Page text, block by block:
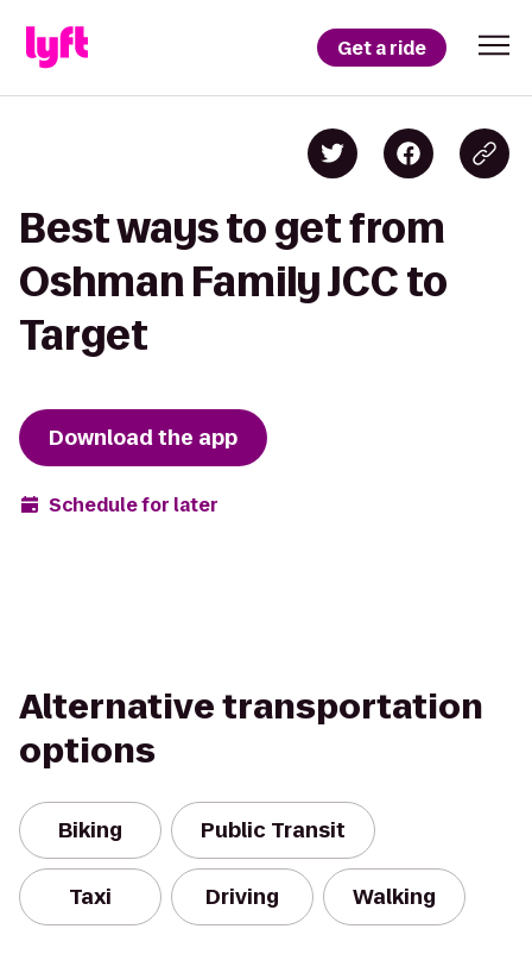
Get a ride
Best ways to get from
Oshman Family JCC to
Target
Download the app
Schedule for later
Alternative transportation
options
Biking Public Transit
Taxi Driving Walking